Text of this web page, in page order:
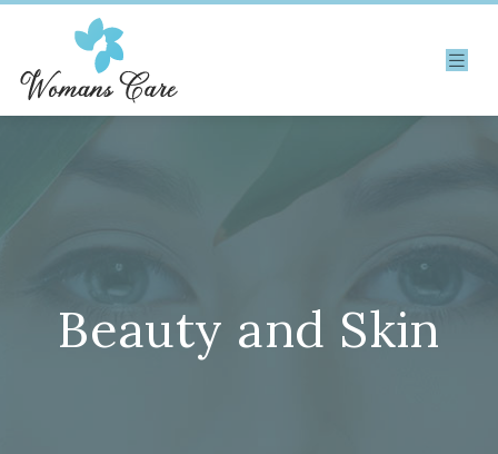
Beauty and Skin